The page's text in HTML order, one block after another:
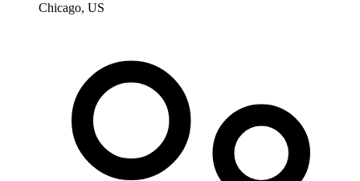
Chicago, US